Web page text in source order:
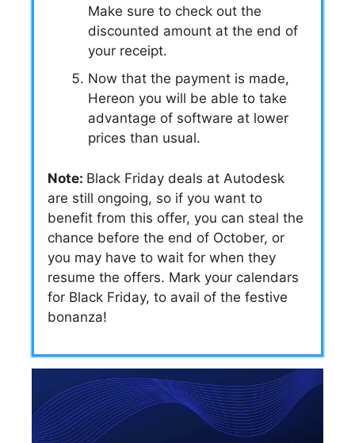
Make sure to check out the
discounted amount at the end of
your receipt.
Now that the payment is made,
Hereon you will be able to take
advantage of software at lower
prices than usual.
Note: Black Friday deals at Autodesk
are still ongoing, so if you want to
benefit from this offer, you can steal the
chance before the end of October, or
you may have to wait for when they
resume the offers. Mark your calendars
for Black Friday, to avail of the festive
bonanza!